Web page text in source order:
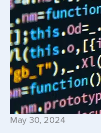
May 30, 2024